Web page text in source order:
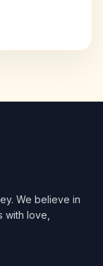
We believe in
with love,